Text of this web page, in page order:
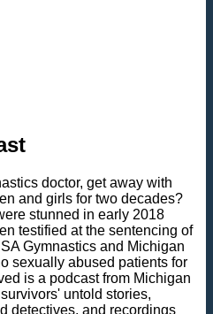
doctor, get away with
and girls for two decades?
stunned in early 2018
testified at the sentencing of
Gymnastics and Michigan
sexually abused patients for
is a podcast from Michigan
untold stories,
detectives, and recordings